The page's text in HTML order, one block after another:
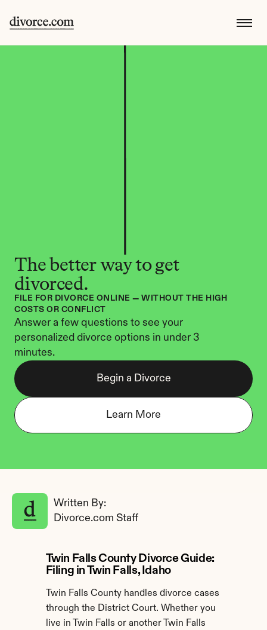
The better way to get
divorced.
FILE FOR DIVORCE ONLINE — WITHOUT THE HIGH
COSTS OR CONFLICT
Answer a few questions to see your
personalized divorce options in under 3
minutes.
Begin a Divorce
Learn More
Written By:
Divorce.com Staff
Twin Falls County Divorce Guide:
Filing in Twin Falls, Idaho
Twin Falls County handles divorce cases
through the District Court. Whether you
live in Twin Falls or another Twin Falls